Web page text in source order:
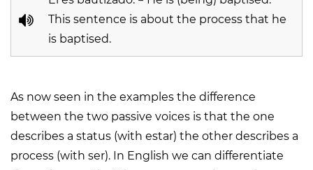
This sentence is about the process that he
is baptised.
As now seen in the examples the difference
between the two passive voices is that the one
describes a status (with estar) the other describes a
process (with ser). In English we can differentiate